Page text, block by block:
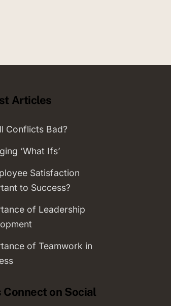
Articles
Conflicts Bad?
‘What Ifs’
Satisfaction
to Success?
of Leadership
of Teamwork in
Connect on Social